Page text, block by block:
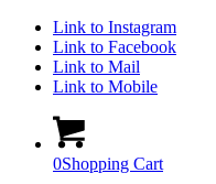
Link to Instagram
Link to Facebook
Link to Mail
Link to Mobile
0Shopping Cart